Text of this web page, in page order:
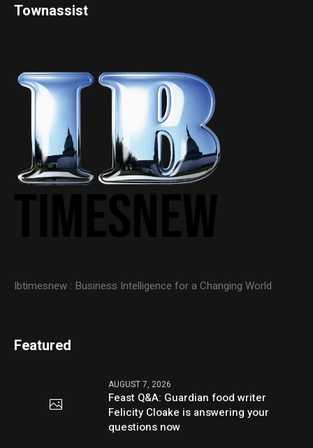
Townassist
Ibtimesnew : Business Intelligence for a Changing World
Featured
AUGUST 7, 2026
Feast Q&A: Guardian food writer
Felicity Cloake is answering your
questions now